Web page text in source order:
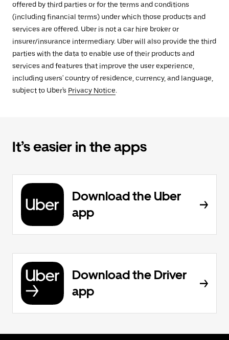
offered by third parties or for the terms and conditions
(including financial terms) under which those products and
services are offered. Uber is not a car hire broker or
insurer/insurance intermediary. Uber will also provide the third
parties with the data to enable use of their products and
services and features that improve the user experience,
including users' country of residence, currency, and language,
subject to Uber's Privacy Notice.
It’s easier in the apps
Download the Uber
app
Download the Driver
app